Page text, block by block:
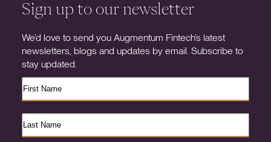
Sign up to our newsletter
We’d love to send you Augmentum Fintech’s latest
newsletters, blogs and updates by email. Subscribe to
stay updated.